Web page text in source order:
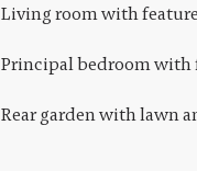
Living room with
Principal bedroom with
Rear garden with lawn